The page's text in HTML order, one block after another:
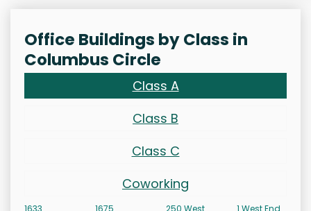
Office Buildings by Class in
Columbus Circle
Class A
Class B
Class C
Coworking